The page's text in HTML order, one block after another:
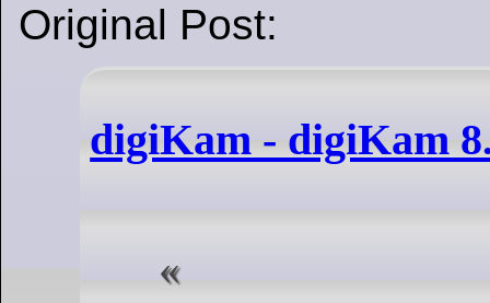
Original Post:
digiKam - digiKam